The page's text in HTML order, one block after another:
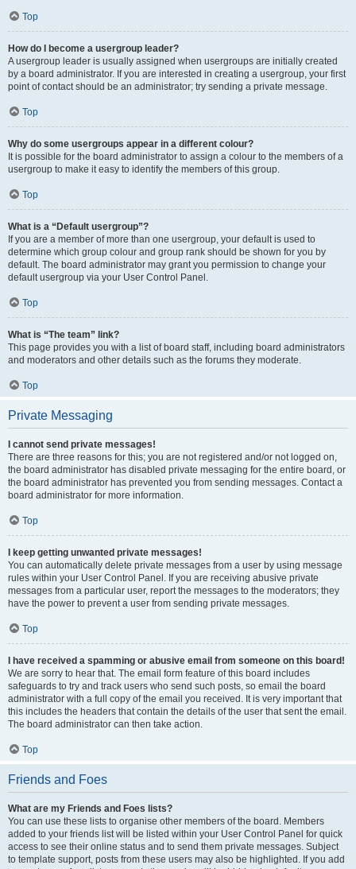
Top
How do I become a usergroup leader?
A usergroup leader is usually assigned when usergroups are initially created
by a board administrator. If you are interested in creating a usergroup, your first
point of contact should be an administrator; try sending a private message.
Top
Why do some usergroups appear in a different colour?
It is possible for the board administrator to assign a colour to the members of a
usergroup to make it easy to identify the members of this group.
Top
What is a “Default usergroup”?
If you are a member of more than one usergroup, your default is used to
determine which group colour and group rank should be shown for you by
default. The board administrator may grant you permission to change your
default usergroup via your User Control Panel.
Top
What is “The team” link?
This page provides you with a list of board staff, including board administrators
and moderators and other details such as the forums they moderate.
Top
Private Messaging
I cannot send private messages!
There are three reasons for this; you are not registered and/or not logged on,
the board administrator has disabled private messaging for the entire board, or
the board administrator has prevented you from sending messages. Contact a
board administrator for more information.
Top
I keep getting unwanted private messages!
You can automatically delete private messages from a user by using message
rules within your User Control Panel. If you are receiving abusive private
messages from a particular user, report the messages to the moderators; they
have the power to prevent a user from sending private messages.
Top
I have received a spamming or abusive email from someone on this board!
We are sorry to hear that. The email form feature of this board includes
safeguards to try and track users who send such posts, so email the board
administrator with a full copy of the email you received. It is very important that
this includes the headers that contain the details of the user that sent the email.
The board administrator can then take action.
Top
Friends and Foes
What are my Friends and Foes lists?
You can use these lists to organise other members of the board. Members
added to your friends list will be listed within your User Control Panel for quick
access to see their online status and to send them private messages. Subject
to template support, posts from these users may also be highlighted. If you add